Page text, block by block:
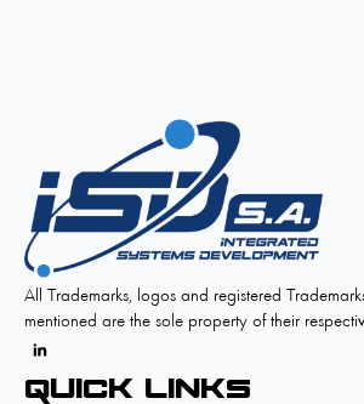
All Trademarks, logos and registered
mentioned are the sole property of their
Quick Links